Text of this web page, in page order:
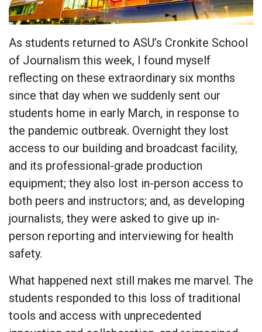
As students returned to ASU’s Cronkite School
of Journalism this week, I found myself
reflecting on these extraordinary six months
since that day when we suddenly sent our
students home in early March, in response to
the pandemic outbreak. Overnight they lost
access to our building and broadcast facility,
and its professional-grade production
equipment; they also lost in-person access to
both peers and instructors; and, as developing
journalists, they were asked to give up in-
person reporting and interviewing for health
safety.
What happened next still makes me marvel. The
students responded to this loss of traditional
tools and access with unprecedented